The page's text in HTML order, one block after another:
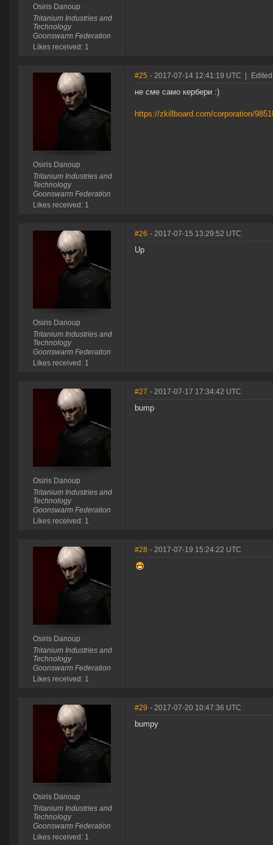
Osiris Danoup
Tritanium Industries and
Technology
Goonswarm Federation
Likes received: 1
Osiris Danoup
Tritanium Industries and
Technology
Goonswarm Federation
Likes received: 1
#25 - 2017-07-14 12:41:19 UTC
не сме само кербери :)
https://zkillboard.com/corporation/
Osiris Danoup
Tritanium Industries and
Technology
Goonswarm Federation
Likes received: 1
#26 - 2017-07-15 13:29:52 UTC
Up
Osiris Danoup
Tritanium Industries and
Technology
Goonswarm Federation
Likes received: 1
#27 - 2017-07-17 17:34:42 UTC
bump
Osiris Danoup
Tritanium Industries and
Technology
Goonswarm Federation
Likes received: 1
#28 - 2017-07-19 15:24:22 UTC
Osiris Danoup
Tritanium Industries and
Technology
Goonswarm Federation
Likes received: 1
#29 - 2017-07-20 10:47:36 UTC
bumpy